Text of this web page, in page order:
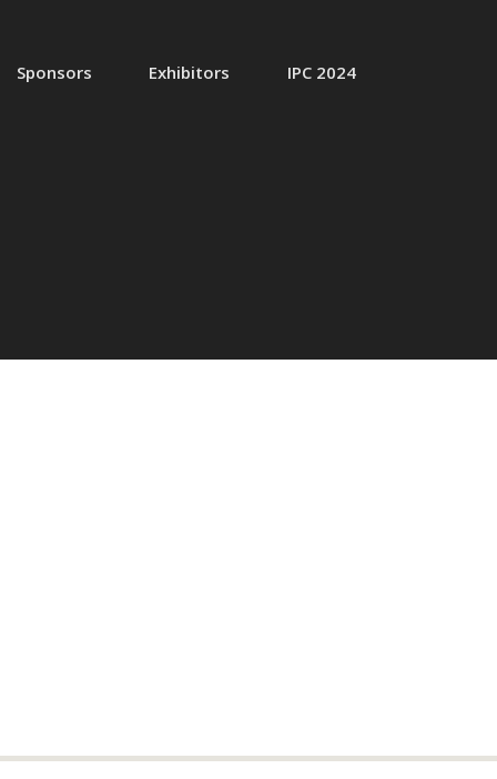
Sponsors Exhibitors IPC 2024